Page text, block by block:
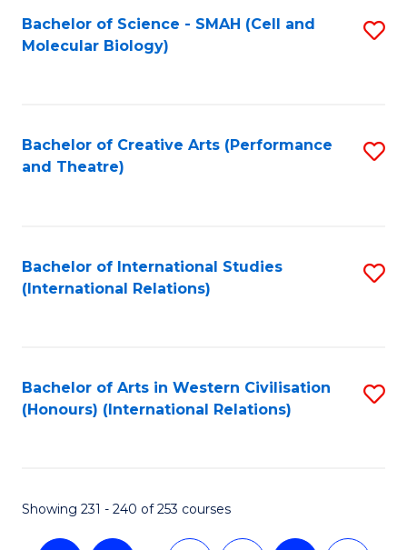
Bachelor of Science - SMAH (Cell and
Molecular Biology)
Bachelor of Creative Arts (Performance
and Theatre)
Bachelor of International Studies
(International Relations)
Bachelor of Arts in Western Civilisation
(Honours) (International Relations)
Showing 231 - 240 of 253 courses